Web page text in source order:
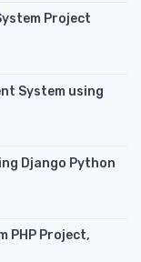
Project
System using
Django Python
PHP Project,